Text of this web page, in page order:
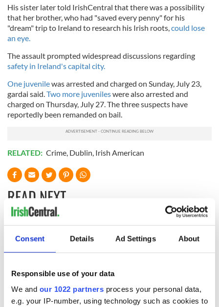
Consent Details Ad Settings About
Responsible use of your data
We and our 1022 partners process your personal data,
e.g. your IP-number, using technology such as cookies to
His sister later told IrishCentral that there was a possibility
that her brother, who had "saved every penny" for his
"dream" trip to Ireland to research his Irish roots,could lose
an eye.
The assault prompted widespread discussions regarding
safety in Ireland's capital city.
One juvenilewas arrested and charged on Sunday, July 23,
gardai said.Two more juvenileswere also arrested and
charged on Thursday, July 27. The three suspects have
reportedly been remanded on bail.
RELATED: Crime, Dublin, Irish American
READ NEXT
Creeslough families
welcome Justice
Minister's
Irish Government to
hold emergency
talks to try and end
The Masters 2026:
All you need to
know - and when is